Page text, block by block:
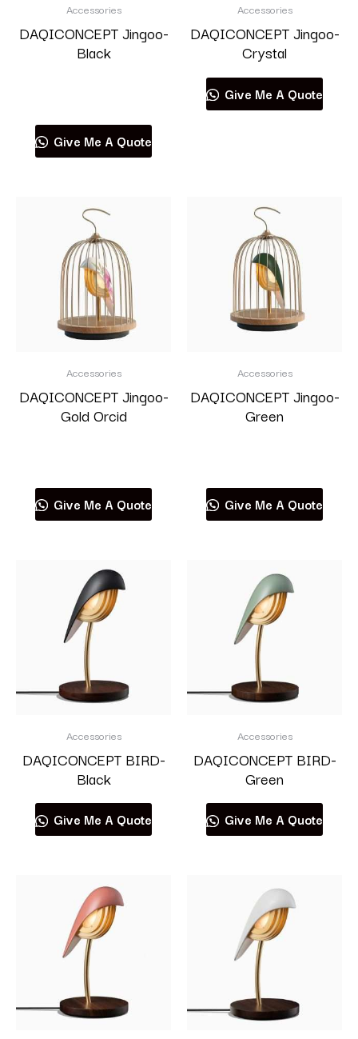
Accessories
DAQICONCEPT Jingoo-
Black
Give Me A Quote
Accessories
DAQICONCEPT Jingoo-
Crystal
Give Me A Quote
Accessories
DAQICONCEPT Jingoo-
Gold Orcid
Give Me A Quote
Accessories
DAQICONCEPT Jingoo-
Green
Give Me A Quote
Accessories
DAQICONCEPT BIRD-
Black
Give Me A Quote
Accessories
DAQICONCEPT BIRD-
Green
Give Me A Quote